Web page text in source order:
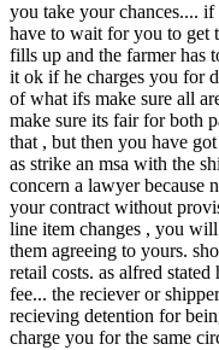
you take your chances....
have to wait for you to get
fills up and the farmer has
it ok if he charges you for
of what ifs make sure all
make sure its fair for both
that , but then you have
as strike an msa with the
concern a lawyer because
your contract without
line item changes , you
them agreeing to yours.
retail costs. as alfred
fee... the reciever or
recieving detention for
charge you for the same